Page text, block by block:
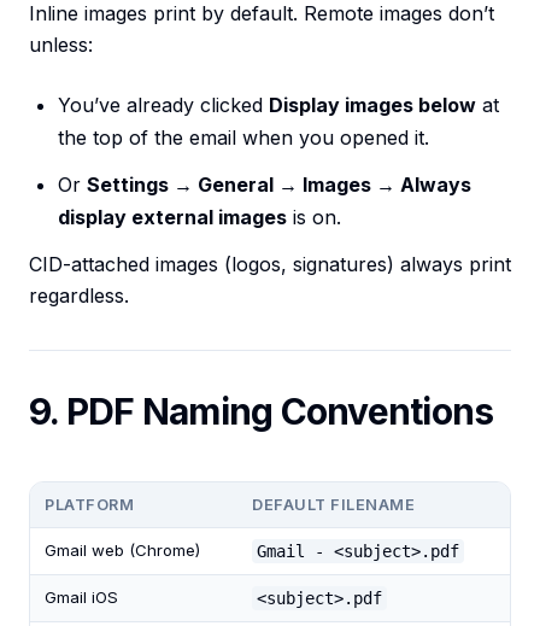
Inline images print by default. Remote images don’t
unless:
You’ve already clicked Display images below at
the top of the email when you opened it.
Or Settings → General → Images → Always
display external images is on.
CID-attached images (logos, signatures) always print
regardless.
9. PDF Naming Conventions
PLATFORM DEFAULT FILENAME
Gmail web (Chrome) Gmail - <subject>.pdf
Gmail iOS <subject>.pdf